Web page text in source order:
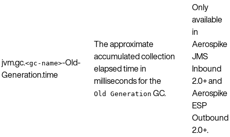
jvm.gc.<gc-name>-Old-
Generation.time
The approximate
accumulated collection
elapsed time in
milliseconds for the
Old Generation GC.
Only
available
in
Aerospike
JMS
Inbound
2.0+ and
Aerospike
ESP
Outbound
2.0+.